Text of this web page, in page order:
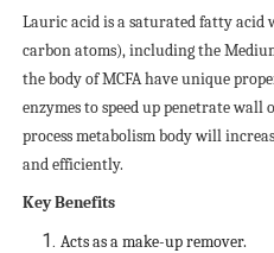
Lauric acid is a saturated fatty acid
carbon atoms), including the
the body of MCFA have unique
enzymes to speed up penetrate
process metabolism body will
and efficiently.
Key Benefits
Acts as a make-up remover.